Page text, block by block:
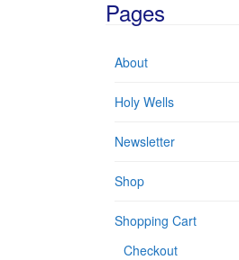
Pages
About
Holy Wells
Newsletter
Shop
Shopping Cart
Checkout